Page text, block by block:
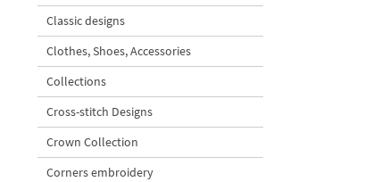
Classic designs
Clothes, Shoes, Accessories
Collections
Cross-stitch Designs
Crown Collection
Corners embroidery